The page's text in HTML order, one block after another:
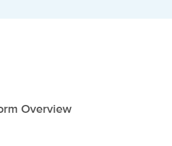
Overview